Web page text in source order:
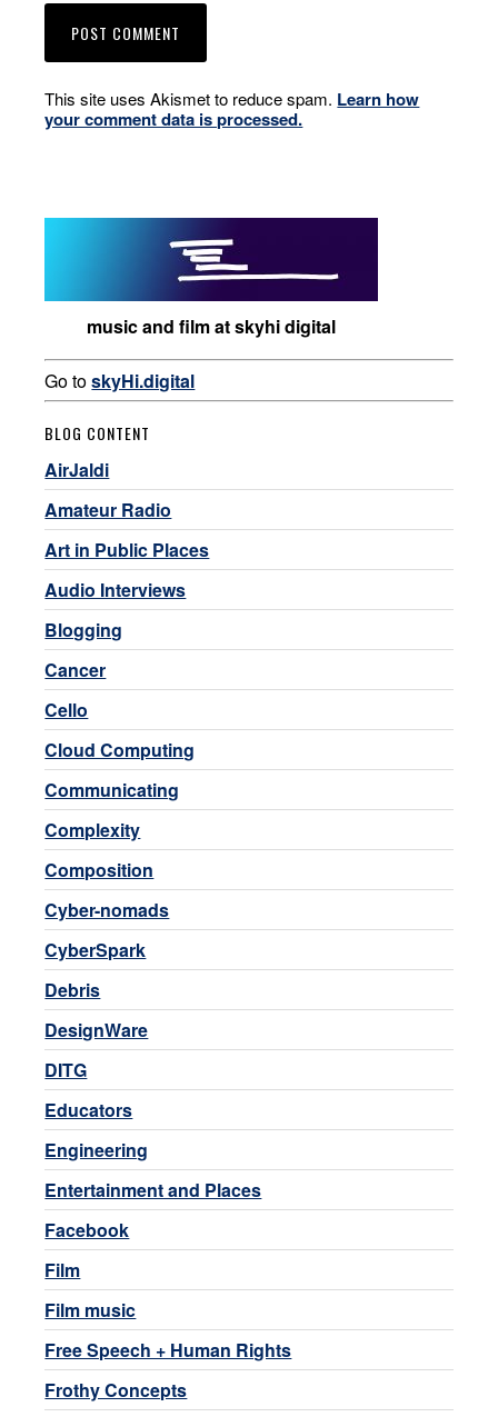
This site uses Akismet to reduce spam. Learn how
your comment data is processed.
music and film at skyhi digital
Go toskyHi.digital
BLOG CONTENT
AirJaldi
Amateur Radio
Art in Public Places
Audio Interviews
Blogging
Cancer
Cello
Cloud Computing
Communicating
Complexity
Composition
Cyber-nomads
CyberSpark
Debris
DesignWare
DITG
Educators
Engineering
Entertainment and Places
Facebook
Film
Film music
Free Speech + Human Rights
Frothy Concepts